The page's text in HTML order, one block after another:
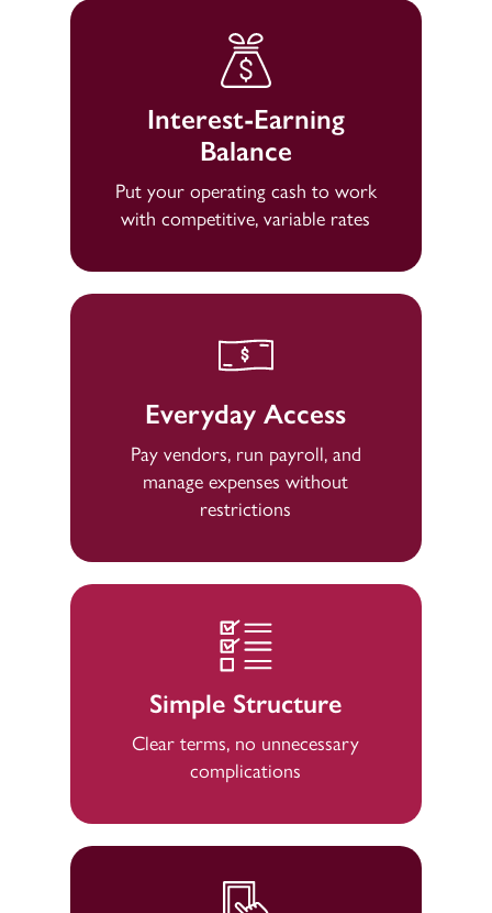
Interest-Earning
Balance
Put your operating cash to work
with competitive, variable rates
Everyday Access
Pay vendors, run payroll, and
manage expenses without
restrictions
Simple Structure
Clear terms, no unnecessary
complications